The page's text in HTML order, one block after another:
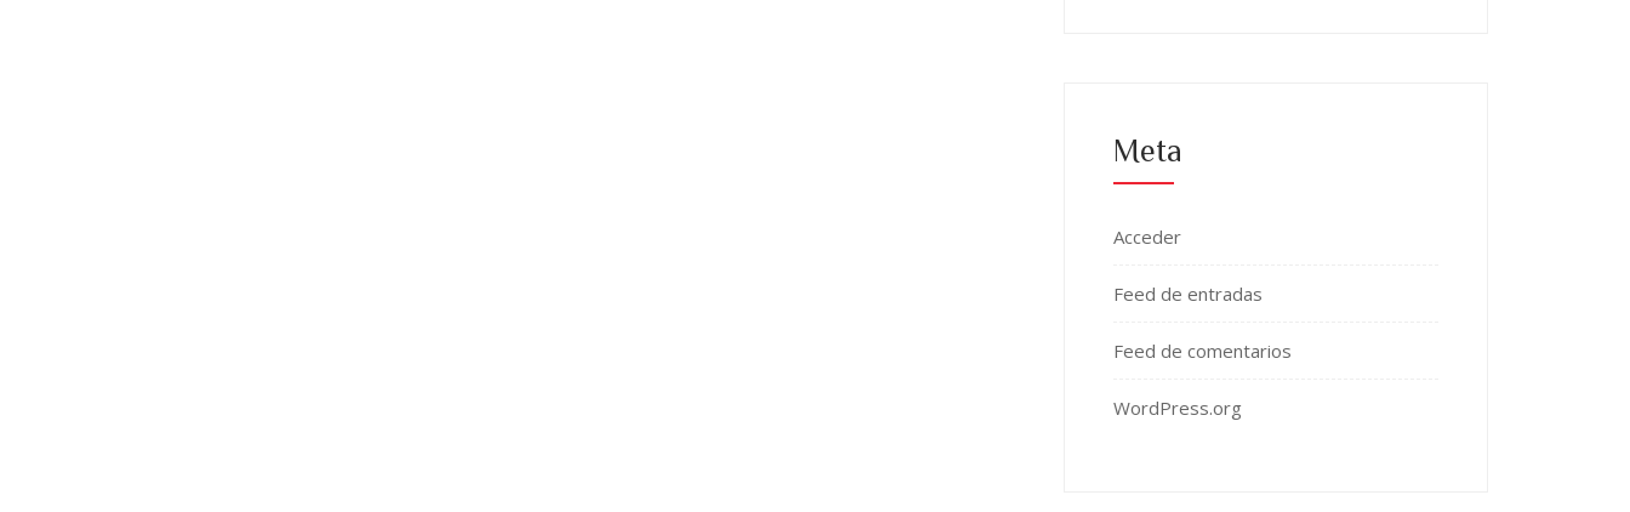
Meta
Acceder
Feed de entradas
Feed de comentarios
WordPress.org